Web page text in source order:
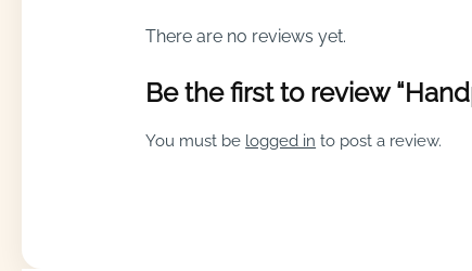
There are no reviews yet.
Be the first to review
You must be logged in to post a review.